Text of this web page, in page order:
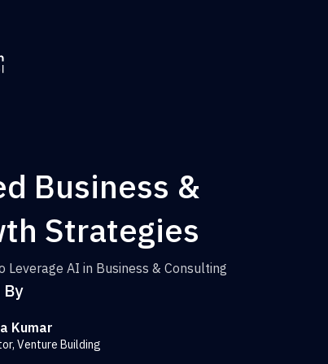
Business &
Strategies
Leverage AI in Business & Consulting
Kumar
Venture Building